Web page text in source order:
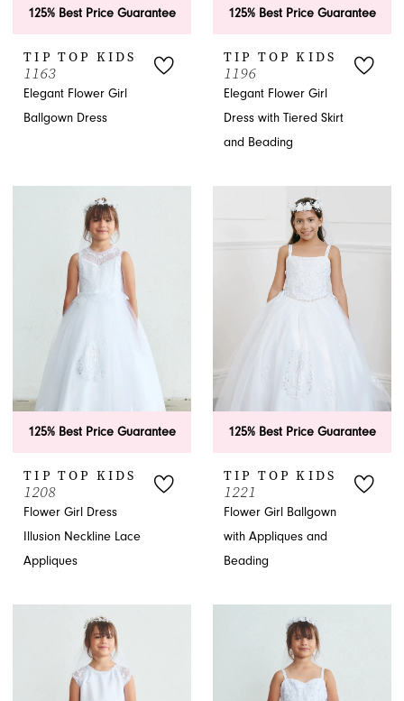
125% Best Price Guarantee
TIP TOP KIDS
1163
Elegant Flower Girl
Ballgown Dress
125% Best Price Guarantee
TIP TOP KIDS
1196
Elegant Flower Girl
Dress with Tiered Skirt
and Beading
125% Best Price Guarantee
TIP TOP KIDS
1208
Flower Girl Dress
Illusion Neckline Lace
Appliques
125% Best Price Guarantee
TIP TOP KIDS
1221
Flower Girl Ballgown
with Appliques and
Beading